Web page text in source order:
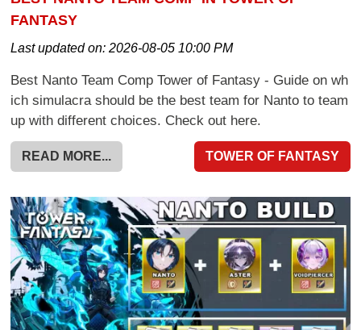
FANTASY
Last updated on:2026-08-05 10:00 PM
Best Nanto Team Comp Tower of Fantasy - Guide on wh
ich simulacra should be the best team for Nanto to team
up with different choices. Check out here.
READ MORE... TOWER OF FANTASY